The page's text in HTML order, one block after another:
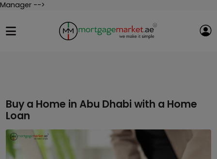
Manager -->
Buy a Home in Abu Dhabi with a Home
Loan